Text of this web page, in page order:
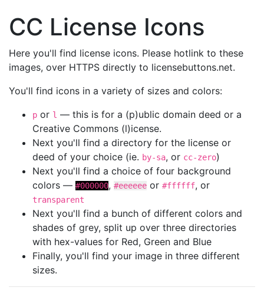
CC License Icons
Here you'll find license icons. Please hotlink to these
images, over HTTPS directly to licensebuttons.net.
You'll find icons in a variety of sizes and colors:
p or l — this is for a (p)ublic domain deed or a
Creative Commons (l)icense.
Next you'll find a directory for the license or
deed of your choice (ie. by-sa, or cc-zero)
Next you'll find a choice of four background
colors — #000000, #eeeeee or #ffffff, or
transparent
Next you'll find a bunch of different colors and
shades of grey, split up over three directories
with hex-values for Red, Green and Blue
Finally, you'll find your image in three different
sizes.